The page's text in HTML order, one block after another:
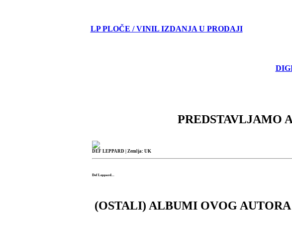
LP PLOČE / VINIL IZDANJA U PRODAJI
PREDSTAVLJAMO
DEF LEPPARD | Zemlja: UK
Def Leppard...
(OSTALI) ALBUMI OVOG